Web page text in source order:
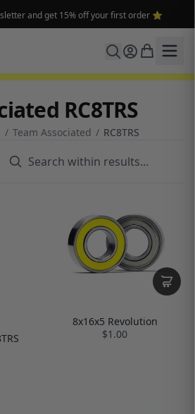
and get 15% off your first order ⭐
RC8TRS
/ Team Associated / RC8TRS
8x16x5 Revolution
$1.00